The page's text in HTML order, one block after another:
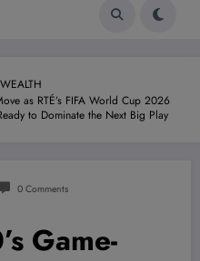
WEALTH
as RTÉ’s FIFA World Cup 2026
to Dominate the Next Big Play
0 Comments
Game-